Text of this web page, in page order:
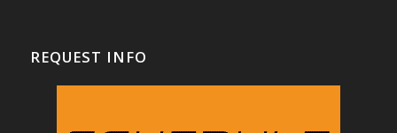
REQUEST INFO